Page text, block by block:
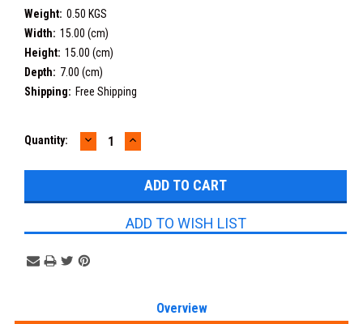
Weight: 0.50 KGS
Width: 15.00 (cm)
Height: 15.00 (cm)
Depth: 7.00 (cm)
Shipping: Free Shipping
Current
Quantity: DECREASE
QUANTITY:
INCREASE
QUANTITY:
ADD TO WISH LIST
Overview